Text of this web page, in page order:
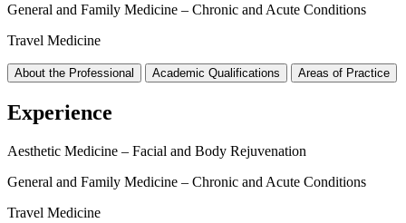
General and Family Medicine – Chronic and Acute Conditions
Travel Medicine
About the Professional Academic Qualifications Areas of Practice
Experience
Aesthetic Medicine – Facial and Body Rejuvenation
General and Family Medicine – Chronic and Acute Conditions
Travel Medicine